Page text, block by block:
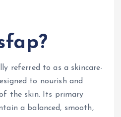
referred to as a skincare-
to nourish and
the skin. Its primary
a balanced, smooth,